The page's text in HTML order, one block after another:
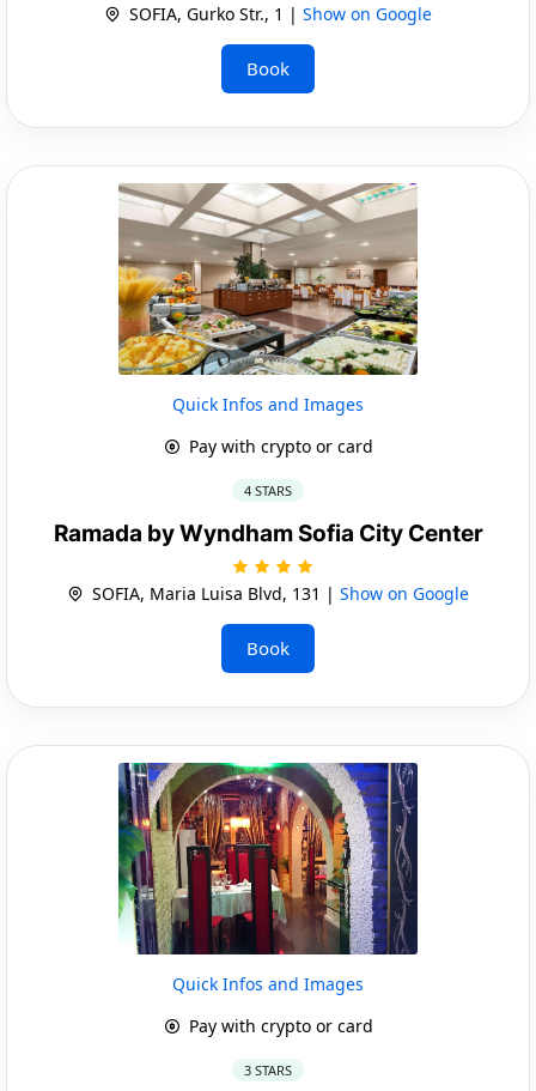
SOFIA, Gurko Str., 1 | Show on Google
Book
Quick Infos and Images
Pay with crypto or card
4 STARS
Ramada by Wyndham Sofia City Center
SOFIA, Maria Luisa Blvd, 131 | Show on Google
Book
Quick Infos and Images
Pay with crypto or card
3 STARS